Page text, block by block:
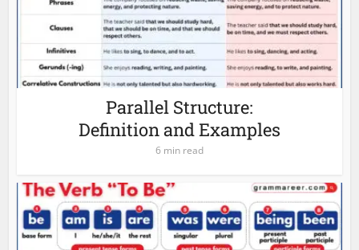
Parallel Structure:
Definition and Examples
6 min read